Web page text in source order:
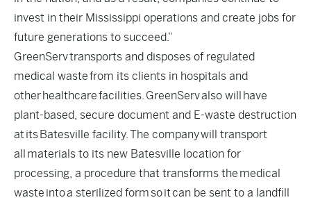
invest in their Mississippi operations and create jobs for
future generations to succeed.”
GreenServ transports and disposes of regulated
medical waste from its clients in hospitals and
other healthcare facilities. GreenServ also will have
plant-based, secure document and E-waste destruction
at its Batesville facility. The company will transport
all materials to its new Batesville location for
processing, a procedure that transforms the medical
waste into a sterilized form so it can be sent to a landfill